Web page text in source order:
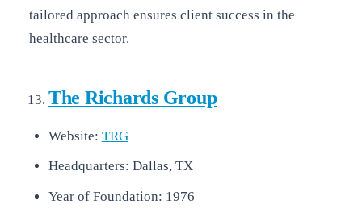
tailored approach ensures client success in the
healthcare sector.
The Richards Group
Website: TRG
Headquarters: Dallas, TX
Year of Foundation: 1976